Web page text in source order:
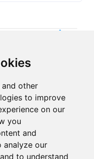
and other
to improve
on our
you
and
analyze our
to understand